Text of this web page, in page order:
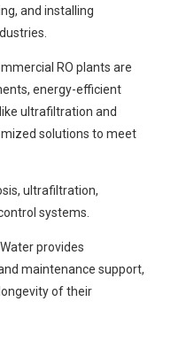
and installing
RO plants are
energy-efficient
ultrafiltration and
solutions to meet
ultrafiltration,
systems.
provides
maintenance support,
of their